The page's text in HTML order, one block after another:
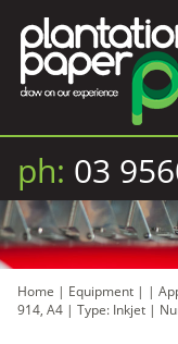
ph: 03
Home | Equipment | |
914, A4 | Type: Inkjet |